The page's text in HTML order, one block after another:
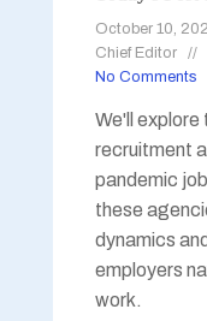
October 10,
Chief Editor
No Comments
We'll explore
recruitment
pandemic
these
dynamics
employers
work.